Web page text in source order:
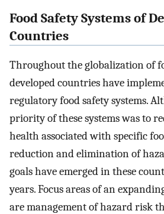
Food Safety Systems of
Countries
Throughout the globalization of
developed countries have
regulatory food safety systems.
priority of these systems was to
health associated with specific
reduction and elimination of
goals have emerged in these
years. Focus areas of an
are management of hazard risk